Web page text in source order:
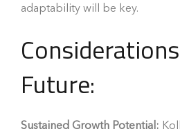
adaptability will be key.
Future:
Sustained Growth Potential: